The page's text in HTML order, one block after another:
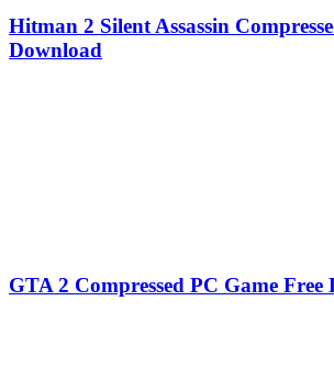
Hitman 2 Silent Assassin
Download
GTA 2 Compressed PC Game Free